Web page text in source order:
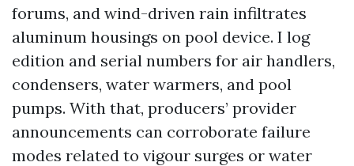
forums, and wind-driven rain infiltrates
aluminum housings on pool device. I log
edition and serial numbers for air handlers,
condensers, water warmers, and pool
pumps. With that, producers’ provider
announcements can corroborate failure
modes related to vigour surges or water